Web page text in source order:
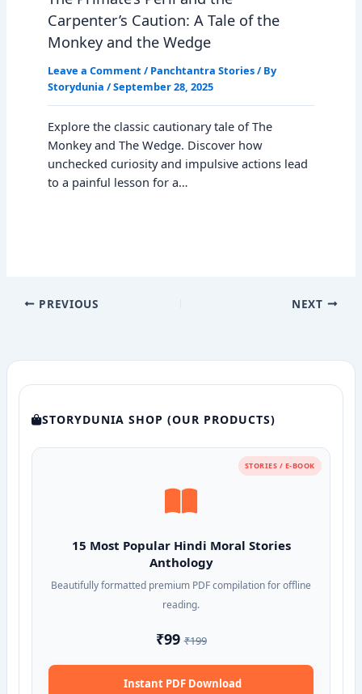
Carpenter’s Caution: A Tale of the
Monkey and the Wedge
Leave a Comment / Panchtantra Stories/ By
Storydunia /September 28, 2025
Explore the classic cautionary tale of The
Monkey and The Wedge. Discover how
unchecked curiosity and impulsive actions lead
to a painful lesson for a…
PREVIOUS NEXT
STORYDUNIA SHOP (OUR PRODUCTS)
STORIES / E-BOOK
15 Most Popular Hindi Moral Stories
Anthology
Beautifully formatted premium PDF compilation for offline
reading.
₹99₹199
Instant PDF Download